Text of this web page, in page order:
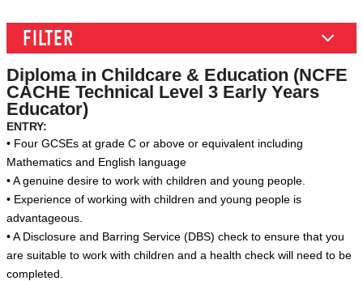
FILTER
Diploma in Childcare & Education (NCFE
CACHE Technical Level 3 Early Years
Educator)
ENTRY:
• Four GCSEs at grade C or above or equivalent including
Mathematics and English language
• A genuine desire to work with children and young people.
• Experience of working with children and young people is
advantageous.
• A Disclosure and Barring Service (DBS) check to ensure that you
are suitable to work with children and a health check will need to be
completed.